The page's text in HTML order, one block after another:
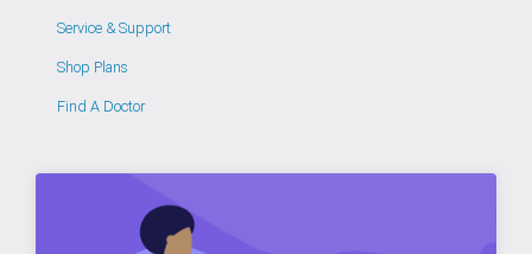
Service & Support
Shop Plans
Find A Doctor